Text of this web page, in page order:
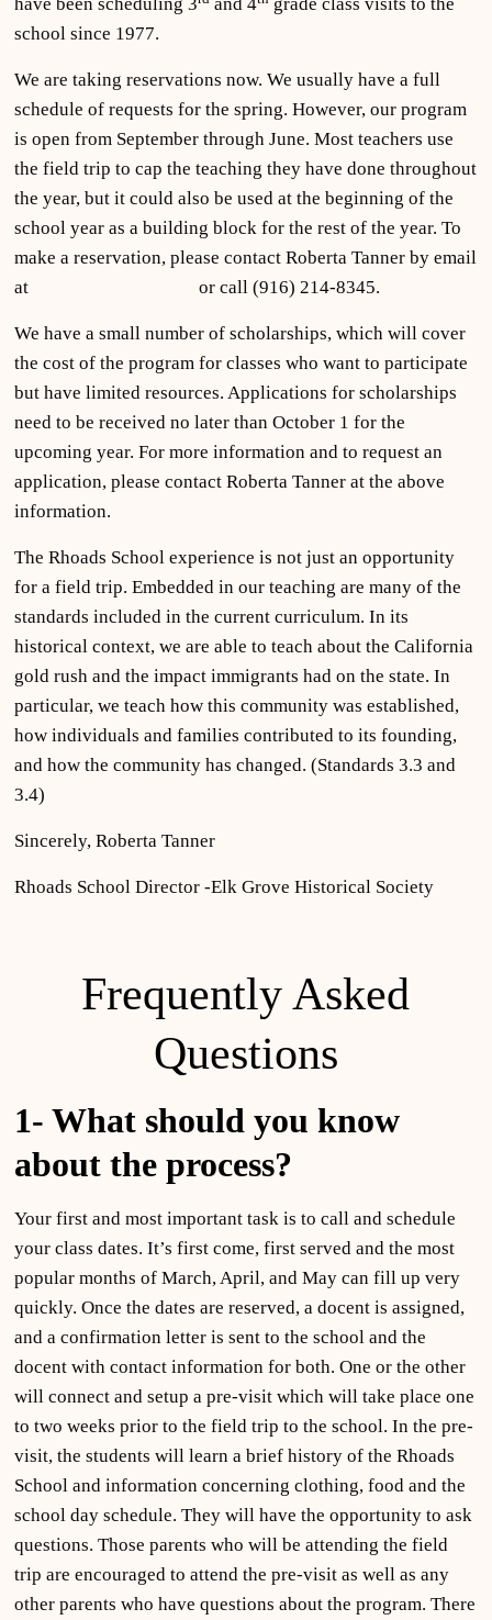
school since 1977.
We are taking reservations now. We usually have a full
schedule of requests for the spring. However, our program
is open from September through June. Most teachers use
the field trip to cap the teaching they have done throughout
the year, but it could also be used at the beginning of the
school year as a building block for the rest of the year. To
make a reservation, please contact Roberta Tanner by email
at
or call (916) 214-8345.
We have a small number of scholarships, which will cover
the cost of the program for classes who want to participate
but have limited resources. Applications for scholarships
need to be received no later than October 1 for the
upcoming year. For more information and to request an
application, please contact Roberta Tanner at the above
information.
The Rhoads School experience is not just an opportunity
for a field trip. Embedded in our teaching are many of the
standards included in the current curriculum. In its
historical context, we are able to teach about the California
gold rush and the impact immigrants had on the state. In
particular, we teach how this community was established,
how individuals and families contributed to its founding,
and how the community has changed. (Standards 3.3 and
3.4)
Sincerely, Roberta Tanner
Rhoads School Director -Elk Grove Historical Society
Frequently Asked
Questions
1- What shouldyou know
about the process?
Your first and most important task is to call and schedule
your class dates. It’s first come, first served and the most
popular months of March, April, and May can fill up very
quickly. Once the dates are reserved, a docent is assigned,
and a confirmation letter is sent to the school and the
docent with contact information for both. One or the other
will connect and setup a pre-visit which will take place one
to two weeks prior to the field trip to the school. In the pre-
visit, the students will learn a brief history of the Rhoads
School and information concerning clothing, food and the
school day schedule. They will have the opportunity to ask
questions. Those parents who will be attending the field
trip are encouraged to attend the pre-visit as well as any
other parents who have questions about the program. There